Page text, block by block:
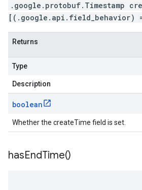
.google.protobuf.Timestamp
[(.google.api.field_behavior) =
Returns
Type
Description
boolean
Whether the createTime field is set.
hasEndTime()